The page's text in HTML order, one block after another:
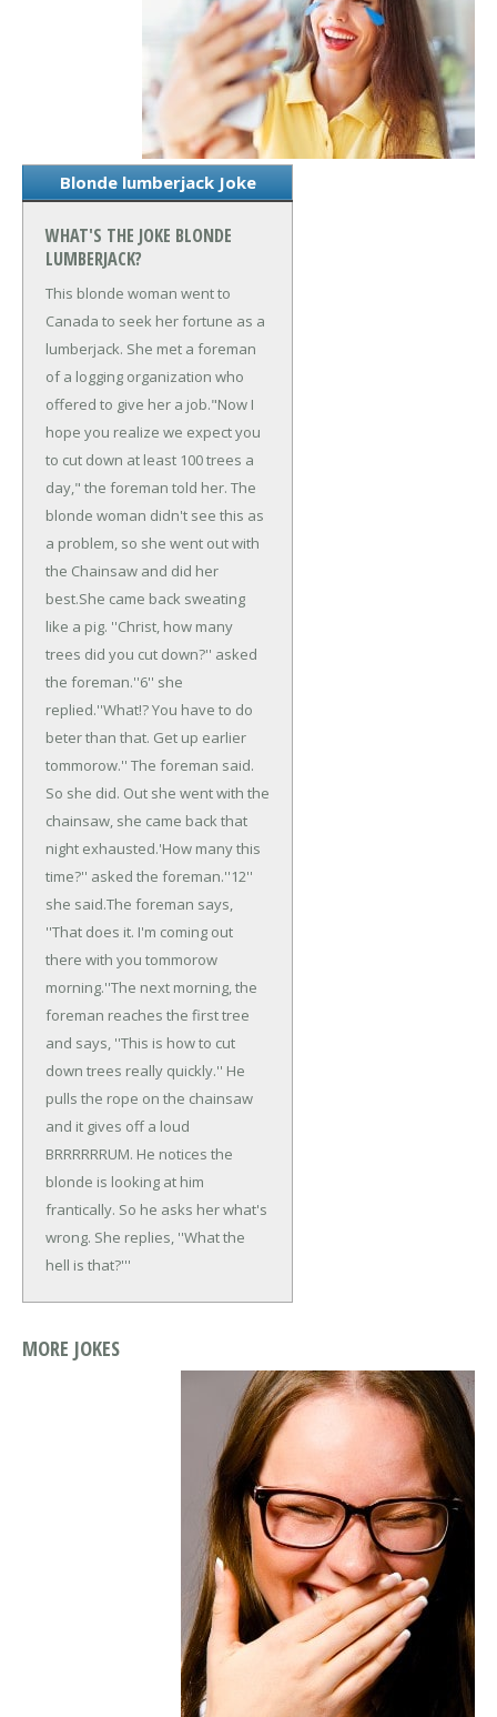
Blonde lumberjack Joke
WHAT'S THE JOKE BLONDE
LUMBERJACK?
This blonde woman went to
Canada to seek her fortune as a
lumberjack. She met a foreman
of a logging organization who
offered to give her a job."Now I
hope you realize we expect you
to cut down at least 100 trees a
day," the foreman told her. The
blonde woman didn't see this as
a problem, so she went out with
the Chainsaw and did her
best.She came back sweating
like a pig. ''Christ, how many
trees did you cut down?'' asked
the foreman.''6'' she
replied.''What!? You have to do
beter than that. Get up earlier
tommorow.'' The foreman said.
So she did. Out she went with the
chainsaw, she came back that
night exhausted.'How many this
time?'' asked the foreman.''12''
she said.The foreman says,
''That does it. I'm coming out
there with you tommorow
morning.''The next morning, the
foreman reaches the first tree
and says, ''This is how to cut
down trees really quickly.'' He
pulls the rope on the chainsaw
and it gives off a loud
BRRRRRRUM. He notices the
blonde is looking at him
frantically. So he asks her what's
wrong. She replies, ''What the
hell is that?'''
MORE JOKES